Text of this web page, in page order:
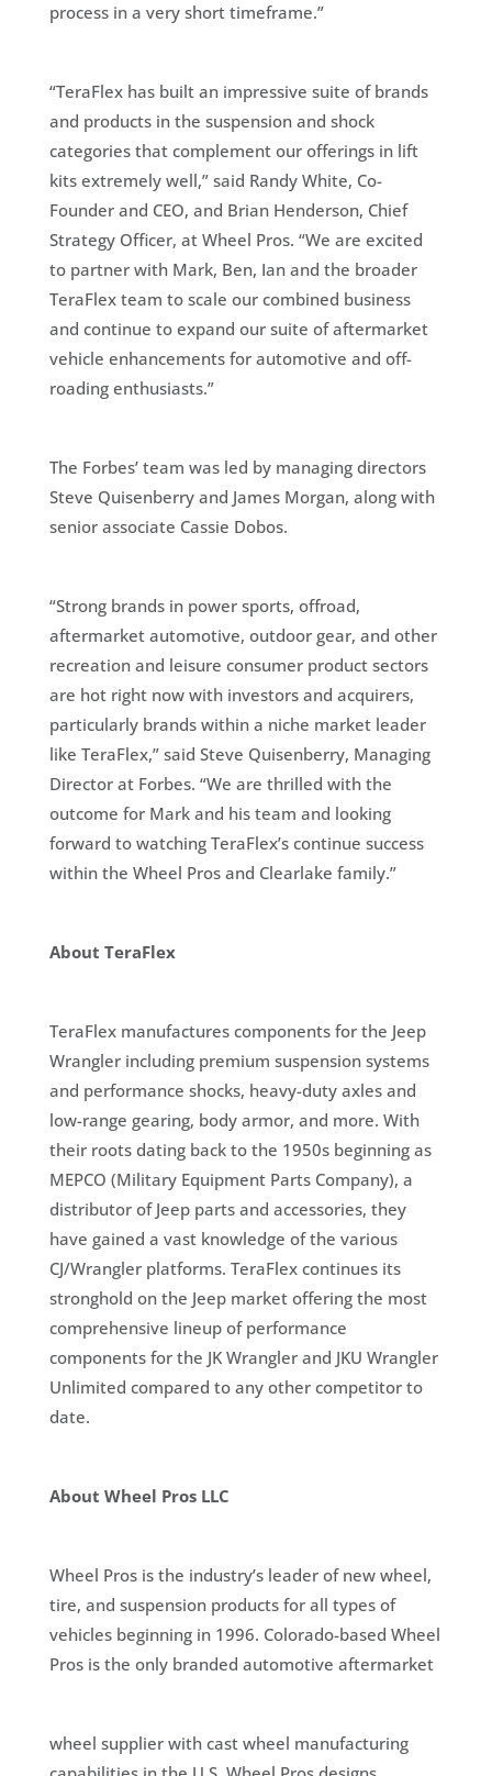
process in a very short timeframe.”
“TeraFlex has built an impressive suite of brands
and products in the suspension and shock
categories that complement our offerings in lift
kits extremely well,” said Randy White, Co-
Founder and CEO, and Brian Henderson, Chief
Strategy Officer, at Wheel Pros. “We are excited
to partner with Mark, Ben, Ian and the broader
TeraFlex team to scale our combined business
and continue to expand our suite of aftermarket
vehicle enhancements for automotive and off-
roading enthusiasts.”
The Forbes’ team was led by managing directors
Steve Quisenberry and James Morgan, along with
senior associate Cassie Dobos.
“Strong brands in power sports, offroad,
aftermarket automotive, outdoor gear, and other
recreation and leisure consumer product sectors
are hot right now with investors and acquirers,
particularly brands within a niche market leader
like TeraFlex,” said Steve Quisenberry, Managing
Director at Forbes. “We are thrilled with the
outcome for Mark and his team and looking
forward to watching TeraFlex’s continue success
within the Wheel Pros and Clearlake family.”
About TeraFlex
TeraFlex manufactures components for the Jeep
Wrangler including premium suspension systems
and performance shocks, heavy-duty axles and
low-range gearing, body armor, and more. With
their roots dating back to the 1950s beginning as
MEPCO (Military Equipment Parts Company), a
distributor of Jeep parts and accessories, they
have gained a vast knowledge of the various
CJ/Wrangler platforms. TeraFlex continues its
stronghold on the Jeep market offering the most
comprehensive lineup of performance
components for the JK Wrangler and JKU Wrangler
Unlimited compared to any other competitor to
date.
About Wheel Pros LLC
Wheel Pros is the industry’s leader of new wheel,
tire, and suspension products for all types of
vehicles beginning in 1996. Colorado-based Wheel
Pros is the only branded automotive aftermarket
wheel supplier with cast wheel manufacturing